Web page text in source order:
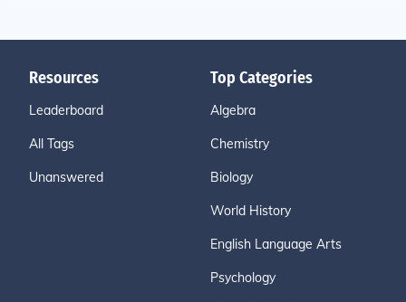
Resources
Leaderboard
All Tags
Unanswered
Top Categories
Algebra
Chemistry
Biology
World History
English Language Arts
Psychology